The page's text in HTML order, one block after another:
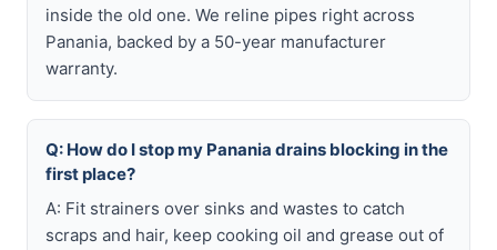
inside the old one. We reline pipes right across
Panania, backed by a 50-year manufacturer
warranty.
Q: How do I stop my Panania drains blocking in the
first place?
A: Fit strainers over sinks and wastes to catch
scraps and hair, keep cooking oil and grease out of